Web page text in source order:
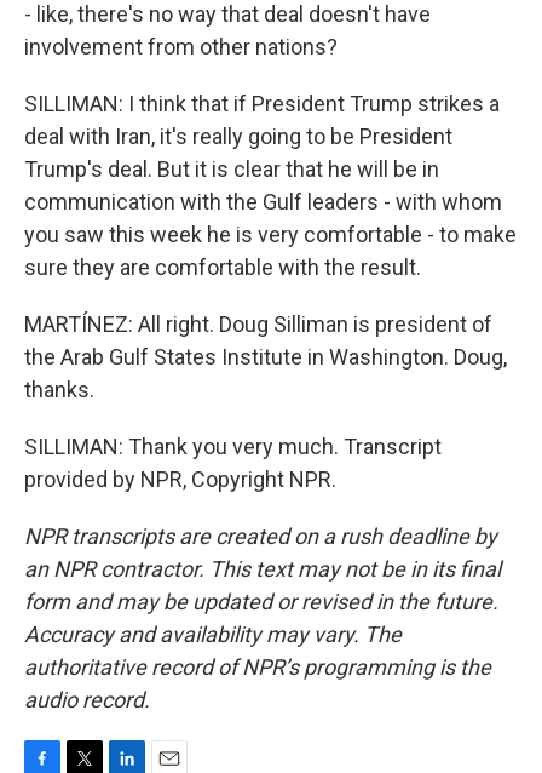
- like, there's no way that deal doesn't have
involvement from other nations?
SILLIMAN: I think that if President Trump strikes a
deal with Iran, it's really going to be President
Trump's deal. But it is clear that he will be in
communication with the Gulf leaders - with whom
you saw this week he is very comfortable - to make
sure they are comfortable with the result.
MARTÍNEZ: All right. Doug Silliman is president of
the Arab Gulf States Institute in Washington. Doug,
thanks.
SILLIMAN: Thank you very much. Transcript
provided by NPR, Copyright NPR.
NPR transcripts are created on a rush deadline by
an NPR contractor. This text may not be in its final
form and may be updated or revised in the future.
Accuracy and availability may vary. The
authoritative record of NPR’s programming is the
audio record.